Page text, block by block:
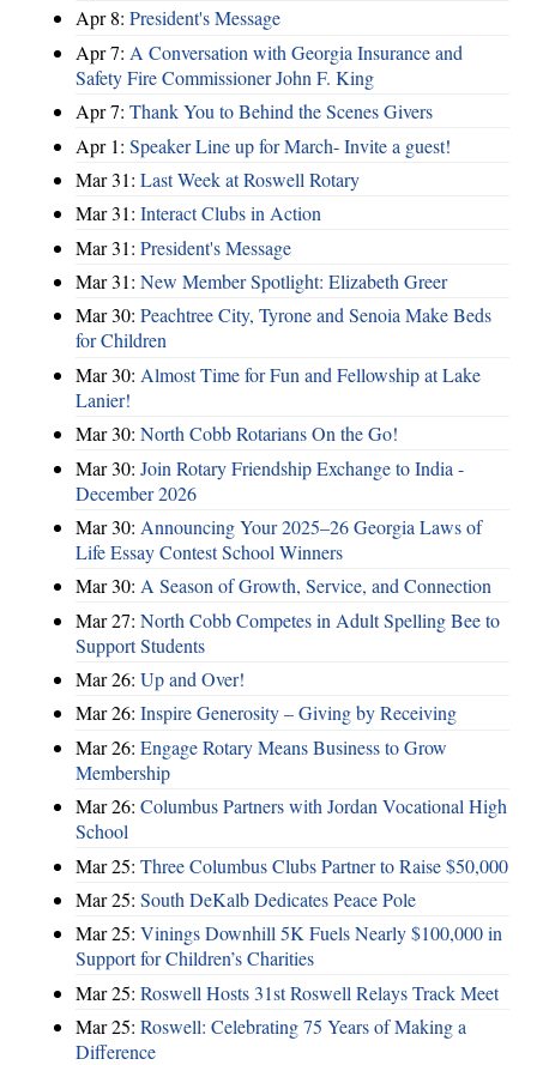
Apr 8: President's Message
Apr 7: A Conversation with Georgia Insurance and
Safety Fire Commissioner John F. King
Apr 7: Thank You to Behind the Scenes Givers
Apr 1: Speaker Line up for March- Invite a guest!
Mar 31: Last Week at Roswell Rotary
Mar 31: Interact Clubs in Action
Mar 31: President's Message
Mar 31: New Member Spotlight: Elizabeth Greer
Mar 30: Peachtree City, Tyrone and Senoia Make Beds
for Children
Mar 30: Almost Time for Fun and Fellowship at Lake
Lanier!
Mar 30: North Cobb Rotarians On the Go!
Mar 30: Join Rotary Friendship Exchange to India -
December 2026
Mar 30: Announcing Your 2025–26 Georgia Laws of
Life Essay Contest School Winners
Mar 30: A Season of Growth, Service, and Connection
Mar 27: North Cobb Competes in Adult Spelling Bee to
Support Students
Mar 26: Up and Over!
Mar 26: Inspire Generosity – Giving by Receiving
Mar 26: Engage Rotary Means Business to Grow
Membership
Mar 26: Columbus Partners with Jordan Vocational High
School
Mar 25: Three Columbus Clubs Partner to Raise $50,000
Mar 25: South DeKalb Dedicates Peace Pole
Mar 25: Vinings Downhill 5K Fuels Nearly $100,000 in
Support for Children’s Charities
Mar 25: Roswell Hosts 31st Roswell Relays Track Meet
Mar 25: Roswell: Celebrating 75 Years of Making a
Difference